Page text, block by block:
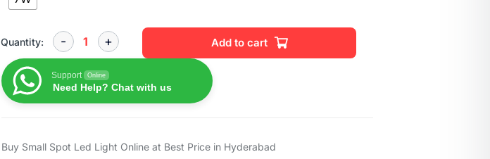
Quantity: Add to cart
Support Online
Need Help? Chat with us
Buy Small Spot Led Light Online at Best Price in Hyderabad